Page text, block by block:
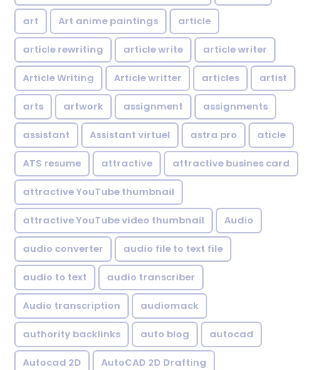
art Art anime paintings article
article rewriting article write article writer
Article Writing Article writter articles artist
arts artwork assignment assignments
assistant Assistant virtuel astra pro aticle
ATS resume attractive attractive busines card
attractive YouTube thumbnail
attractive YouTube video thumbnail Audio
audio converter audio file to text file
audio to text audio transcriber
Audio transcription audiomack
authority backlinks auto blog autocad
Autocad 2D AutoCAD 2D Drafting